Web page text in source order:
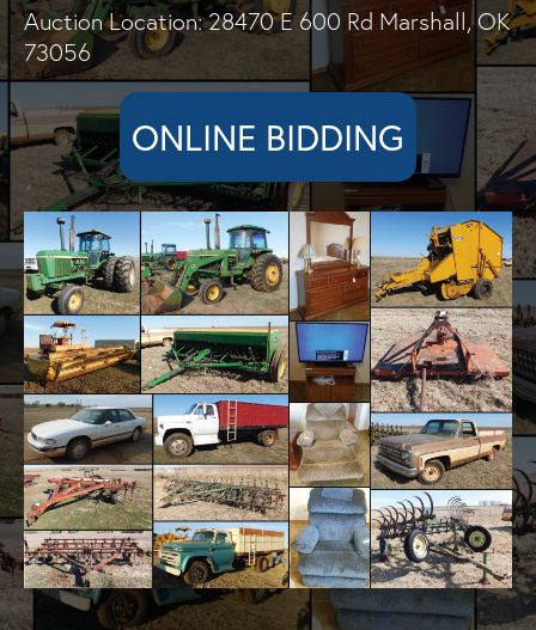
Auction Location: 28470 E 600 Rd Marshall, OK
73056
ONLINE BIDDING